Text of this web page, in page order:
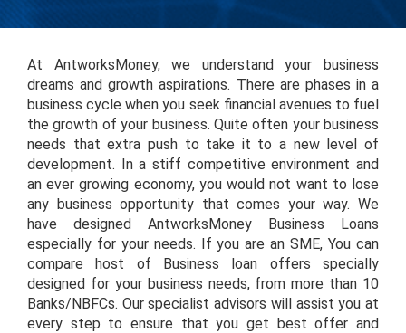
At AntworksMoney, we understand your business
dreams and growth aspirations. There are phases in a
business cycle when you seek financial avenues to fuel
the growth of your business. Quite often your business
needs that extra push to take it to a new level of
development. In a stiff competitive environment and
an ever growing economy, you would not want to lose
any business opportunity that comes your way. We
have designed AntworksMoney Business Loans
especially for your needs. If you are an SME, You can
compare host of Business loan offers specially
designed for your business needs, from more than 10
Banks/NBFCs. Our specialist advisors will assist you at
every step to ensure that you get best offer and